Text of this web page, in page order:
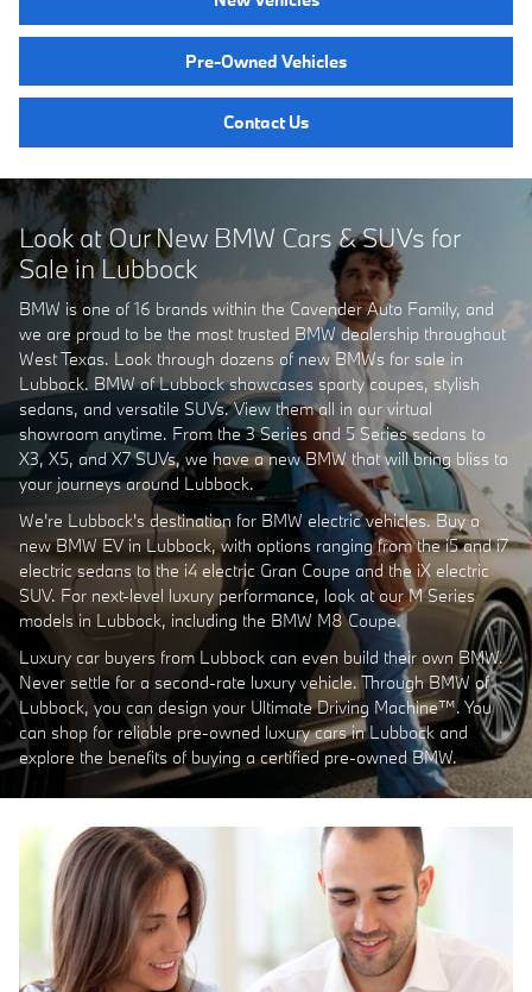
Pre-Owned Vehicles
Contact Us
Look at Our New BMW Cars & SUVs for
Sale in Lubbock
BMW is one of 16 brands within the Cavender Auto Family, and
we are proud to be the most trusted BMW dealership throughout
West Texas. Look through dozens of new BMWs for sale in
Lubbock. BMW of Lubbock showcases sporty coupes, stylish
sedans, and versatile SUVs. View them all in our virtual
showroom anytime. From the 3 Series and 5 Series sedans to
X3, X5, and X7 SUVs, we have a new BMW that will bring bliss to
your journeys around Lubbock.
We're Lubbock's destination for BMW electric vehicles. Buy a
new BMW EV in Lubbock, with options ranging from the i5 and i7
electric sedans to the i4 electric Gran Coupe and the iX electric
SUV. For next-level luxury performance, look at our M Series
models in Lubbock, including the BMW M8 Coupe.
Luxury car buyers from Lubbock can even build their own BMW.
Never settle for a second-rate luxury vehicle. Through BMW of
Lubbock, you can design your Ultimate Driving Machine™. You
can shop for reliable pre-owned luxury cars in Lubbock and
explore the benefits of buying a certified pre-owned BMW.